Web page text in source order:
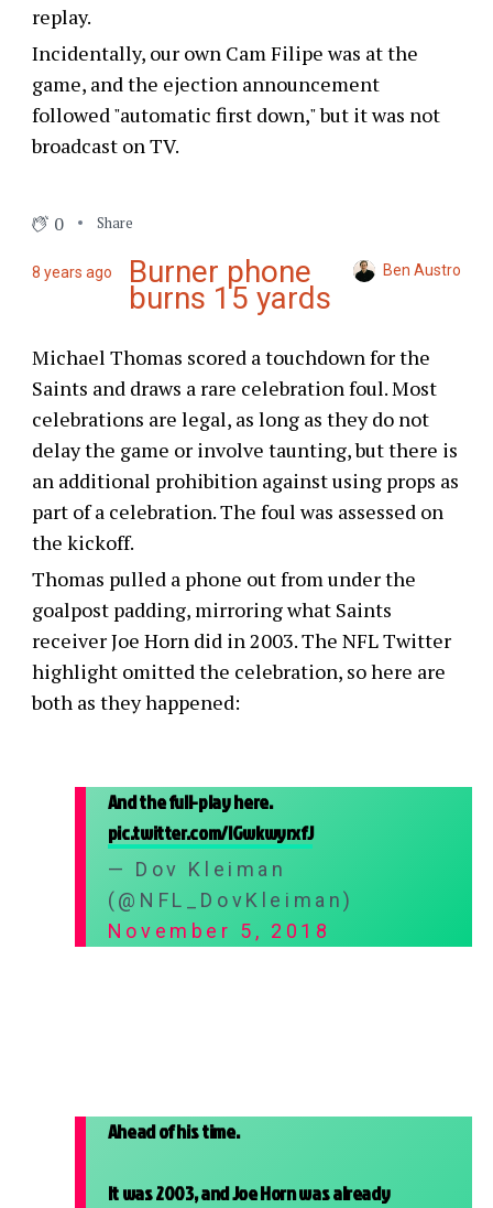
replay.
Incidentally, our own Cam Filipe was at the
game, and the ejection announcement
followed "automatic first down," but it was not
broadcast on TV.
0 Share
8 years ago Burner phone
burns 15 yards
Ben Austro
Michael Thomas scored a touchdown for the
Saints and draws a rare celebration foul. Most
celebrations are legal, as long as they do not
delay the game or involve taunting, but there is
an additional prohibition against using props as
part of a celebration. The foul was assessed on
the kickoff.
Thomas pulled a phone out from under the
goalpost padding, mirroring what Saints
receiver Joe Horn did in 2003. The NFL Twitter
highlight omitted the celebration, so here are
both as they happened:
And the full-play here.
pic.twitter.com/lGwkwyrxfJ
— Dov Kleiman
(@NFL_DovKleiman)
November 5, 2018
Ahead of his time.
It was 2003, and Joe Horn was already